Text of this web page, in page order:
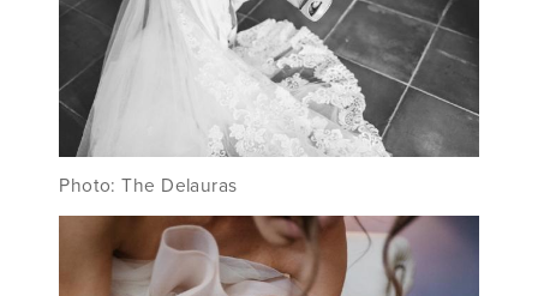
Photo: The Delauras